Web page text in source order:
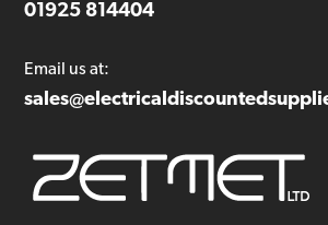
01925 814404
Email us at: